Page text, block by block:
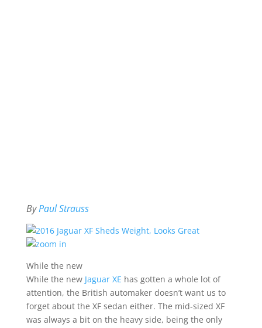
ByPaul Strauss
While the new
While the new Jaguar XE has gotten a whole lot of
attention, the British automaker doesn’t want us to
forget about the XF sedan either. The mid-sized XF
was always a bit on the heavy side, being the only